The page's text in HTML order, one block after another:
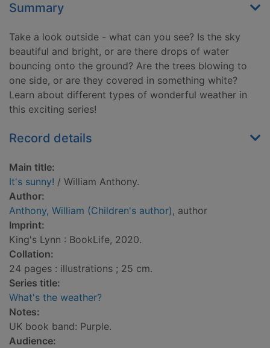
Summary
Take a look outside - what can you see? Is the sky
beautiful and bright, or are there drops of water
bouncing onto the ground? Are the trees blowing to
one side, or are they covered in something white?
Learn about different types of wonderful weather in
this exciting series!
Record details
Main title:
It's sunny! / William Anthony.
Author:
Anthony, William (Children's author), author
Imprint:
King's Lynn : BookLife, 2020.
Collation:
24 pages : illustrations ; 25 cm.
Series title:
What's the weather?
Notes:
UK book band: Purple.
Audience: